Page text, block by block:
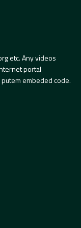
etc. Any videos
portal
embeded code.